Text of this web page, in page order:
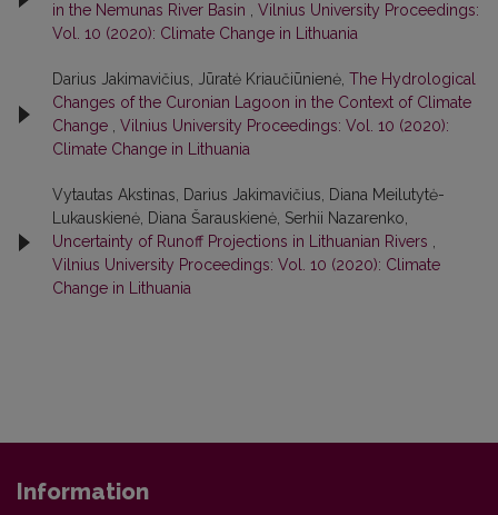
in the Nemunas River Basin
Vilnius University Proceedings:
Vol. 10 (2020): Climate Change in Lithuania
Darius Jakimavičius, Jūratė Kriaučiūnienė, The Hydrological
Changes of the Curonian Lagoon in the Context of Climate
Change
Vilnius University Proceedings: Vol. 10 (2020):
Climate Change in Lithuania
Vytautas Akstinas, Darius Jakimavičius, Diana Meilutytė-
Lukauskienė, Diana Šarauskienė, Serhii Nazarenko,
Uncertainty of Runoff Projections in Lithuanian Rivers
Vilnius University Proceedings: Vol. 10 (2020): Climate
Change in Lithuania
Information